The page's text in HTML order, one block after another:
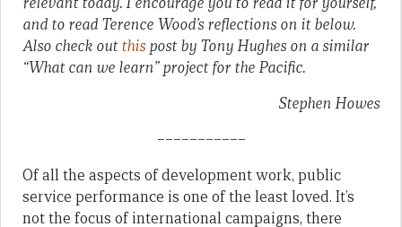
and to read Terence Wood’s reflections on it below.
Also check outthis post by Tony Hughes on a similar
“What can we learn” project for the Pacific.
Stephen Howes
–––––––––––
Of all the aspects of development work, public
service performance is one of the least loved. It’s
not the focus of international campaigns, there